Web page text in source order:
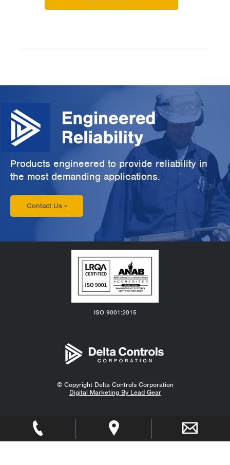
Products engineered to provide reliability in
the most demanding applications.
Contact Us »
ISO 9001:2015
© Copyright Delta Controls Corporation
Digital Marketing By Lead Gear